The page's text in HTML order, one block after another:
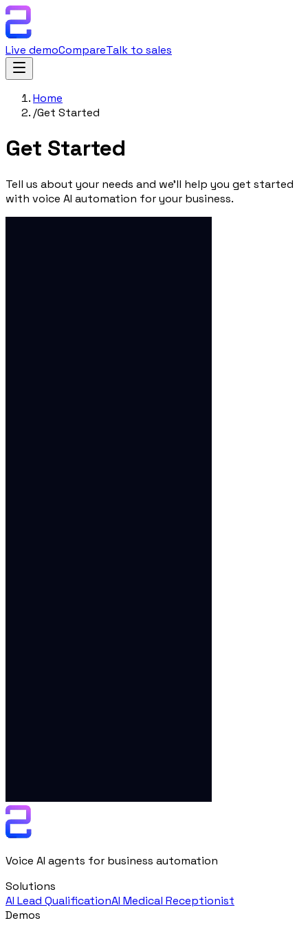
Live demoCompareTalk to sales
Home
/Get Started
Get Started
Tell us about your needs and we'll help you get started
with voice AI automation for your business.
Voice AI agents for business automation
Solutions
AI Lead QualificationAI Medical Receptionist
Demos